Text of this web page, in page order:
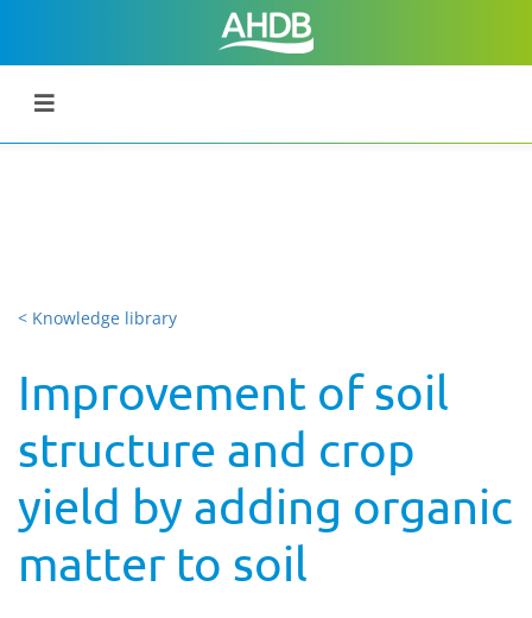
< Knowledge library
Improvement of soil
structure and crop
yield by adding organic
matter to soil